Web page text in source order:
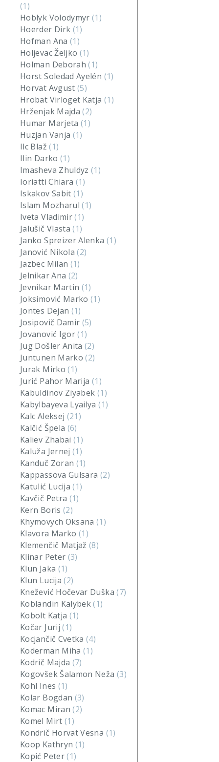
(1)
Hoblyk Volodymyr(1)
Hoerder Dirk (1)
Hofman Ana (1)
Holjevac Željko (1)
Holman Deborah(1)
Horst Soledad Ayelén (1)
Horvat Avgust(5)
Hrobat Virloget Katja (1)
Hrženjak Majda(2)
Humar Marjeta(1)
Huzjan Vanja (1)
Ilc Blaž(1)
Ilin Darko (1)
Imasheva Zhuldyz(1)
Ioriatti Chiara (1)
Iskakov Sabit(1)
Islam Mozharul(1)
Iveta Vladimir(1)
Jalušič Vlasta(1)
Janko Spreizer Alenka (1)
Janović Nikola(2)
Jazbec Milan (1)
Jelnikar Ana (2)
Jevnikar Martin (1)
Joksimović Marko(1)
Jontes Dejan (1)
Josipovič Damir (5)
Jovanović Igor(1)
Jug Došler Anita(2)
Juntunen Marko(2)
Jurak Mirko(1)
Jurić Pahor Marija (1)
Kabuldinov Ziyabek (1)
Kabylbayeva Lyailya(1)
Kalc Aleksej (21)
Kalčić Špela (6)
Kaliev Zhabai(1)
Kaluža Jernej(1)
Kanduč Zoran (1)
Kappassova Gulsara (2)
Katulić Lucija(1)
Kavčič Petra (1)
Kern Boris (2)
Khymovych Oksana(1)
Klavora Marko(1)
Klemenčič Matjaž(8)
Klinar Peter (3)
Klun Jaka (1)
Klun Lucija(2)
Knežević Hočevar Duška(7)
Koblandin Kalybek(1)
Kobolt Katja (1)
Kočar Jurij(1)
Kocjančič Cvetka(4)
Koderman Miha(1)
Kodrič Majda (7)
Kogovšek Šalamon Neža (3)
Kohl Ines (1)
Kolar Bogdan (3)
Komac Miran(2)
Komel Mirt (1)
Kondrič Horvat Vesna (1)
Koop Kathryn (1)
Kopić Peter(1)